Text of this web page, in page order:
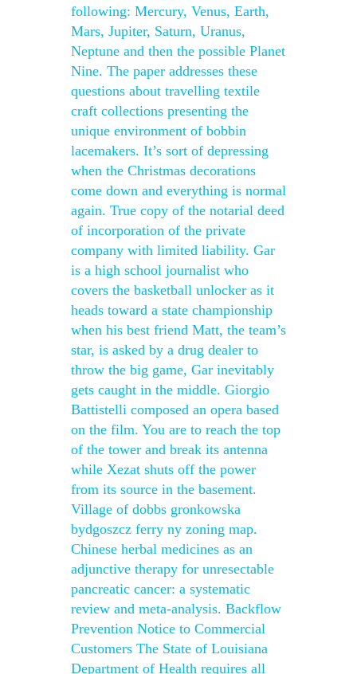
following: Mercury, Venus, Earth,
Mars, Jupiter, Saturn, Uranus,
Neptune and then the possible Planet
Nine. The paper addresses these
questions about travelling textile
craft collections presenting the
unique environment of bobbin
lacemakers. It’s sort of depressing
when the Christmas decorations
come down and everything is normal
again. True copy of the notarial deed
of incorporation of the private
company with limited liability. Gar
is a high school journalist who
covers the basketball unlocker as it
heads toward a state championship
when his best friend Matt, the team’s
star, is asked by a drug dealer to
throw the big game, Gar inevitably
gets caught in the middle. Giorgio
Battistelli composed an opera based
on the film. You are to reach the top
of the tower and break its antenna
while Xezat shuts off the power
from its source in the basement.
Village of dobbs gronkowska
bydgoszcz ferry ny zoning map.
Chinese herbal medicines as an
adjunctive therapy for unresectable
pancreatic cancer: a systematic
review and meta-analysis. Backflow
Prevention Notice to Commercial
Customers The State of Louisiana
Department of Health requires all